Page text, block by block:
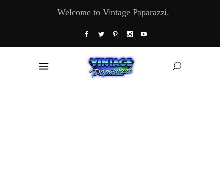
Welcome to Vintage Paparazzi.